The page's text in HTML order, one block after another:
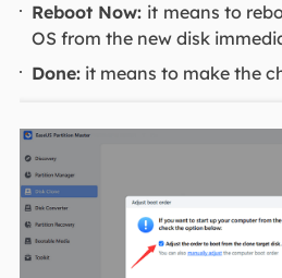
Reboot Now: it means to
OS from the new disk
Done: it means to make the